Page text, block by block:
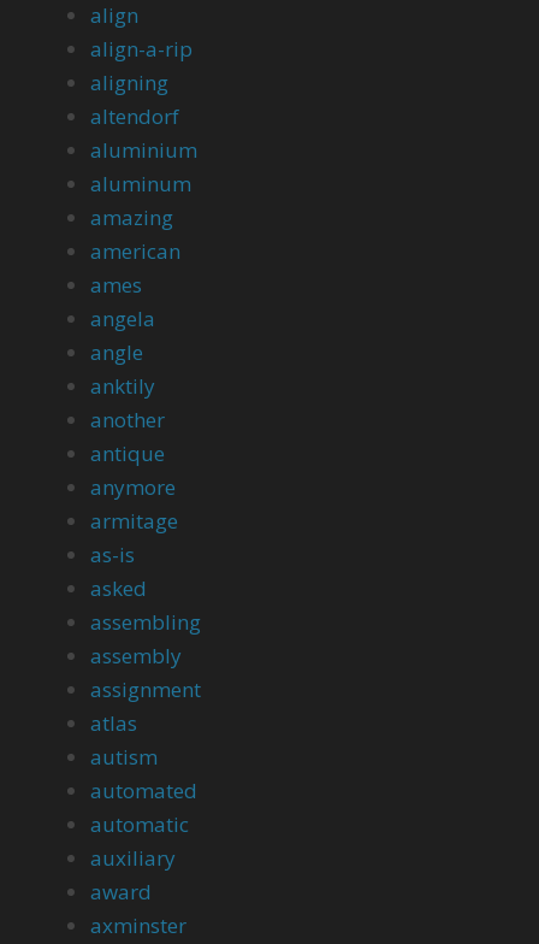
align
align-a-rip
aligning
altendorf
aluminium
aluminum
amazing
american
ames
angela
angle
anktily
another
antique
anymore
armitage
as-is
asked
assembling
assembly
assignment
atlas
autism
automated
automatic
auxiliary
award
axminster